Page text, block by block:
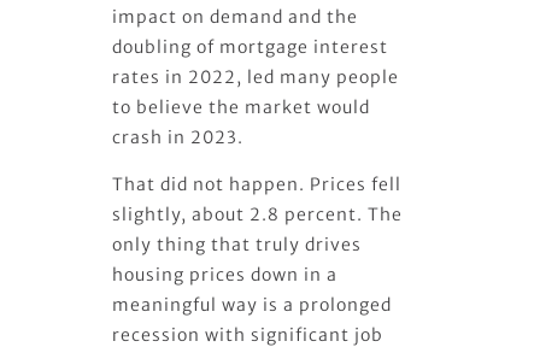
impact on demand and the
doubling of mortgage interest
rates in 2022, led many people
to believe the market would
crash in 2023.
That did not happen. Prices fell
slightly, about 2.8 percent. The
only thing that truly drives
housing prices down in a
meaningful way is a prolonged
recession with significant job